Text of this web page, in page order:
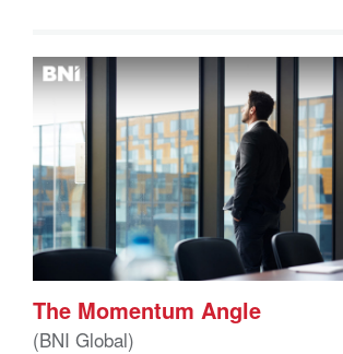
The Momentum Angle
(BNI Global)